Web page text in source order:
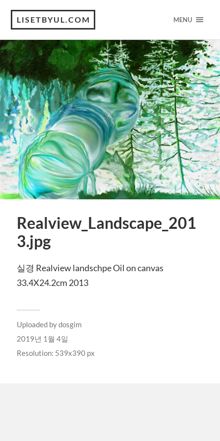
LISETBYUL.COM MENU
Realview_Landscape_201
3.jpg
실경 Realview landschpe Oil on canvas
33.4X24.2cm 2013
Uploaded bydosgim
2019년 1월 4일
Resolution: 539x390 px